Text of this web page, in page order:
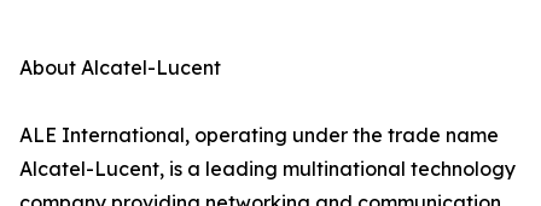
About Alcatel-Lucent
ALE International, operating under the trade name
Alcatel-Lucent, is a leading multinational technology